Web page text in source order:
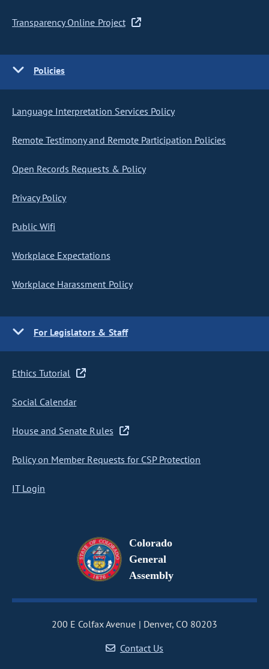
Transparency Online Project
Policies
Language Interpretation Services Policy
Remote Testimony and Remote Participation Policies
Open Records Requests & Policy
Privacy Policy
Public Wifi
Workplace Expectations
Workplace Harassment Policy
For Legislators & Staff
Ethics Tutorial
Social Calendar
House and Senate Rules
Policy on Member Requests for CSP Protection
IT Login
Colorado
General
Assembly
200 E Colfax Avenue
Denver, CO 80203
Contact Us